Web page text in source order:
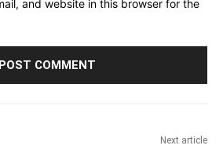
and website in this browser for the
Next article